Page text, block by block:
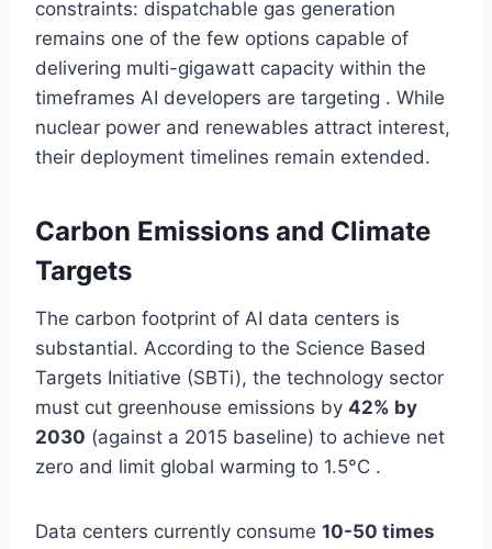
constraints: dispatchable gas generation
remains one of the few options capable of
delivering multi-gigawatt capacity within the
timeframes AI developers are targeting . While
nuclear power and renewables attract interest,
their deployment timelines remain extended.
Carbon Emissions and Climate
Targets
The carbon footprint of AI data centers is
substantial. According to the Science Based
Targets Initiative (SBTi), the technology sector
must cut greenhouse emissions by 42% by
2030 (against a 2015 baseline) to achieve net
zero and limit global warming to 1.5°C .
Data centers currently consume 10-50 times